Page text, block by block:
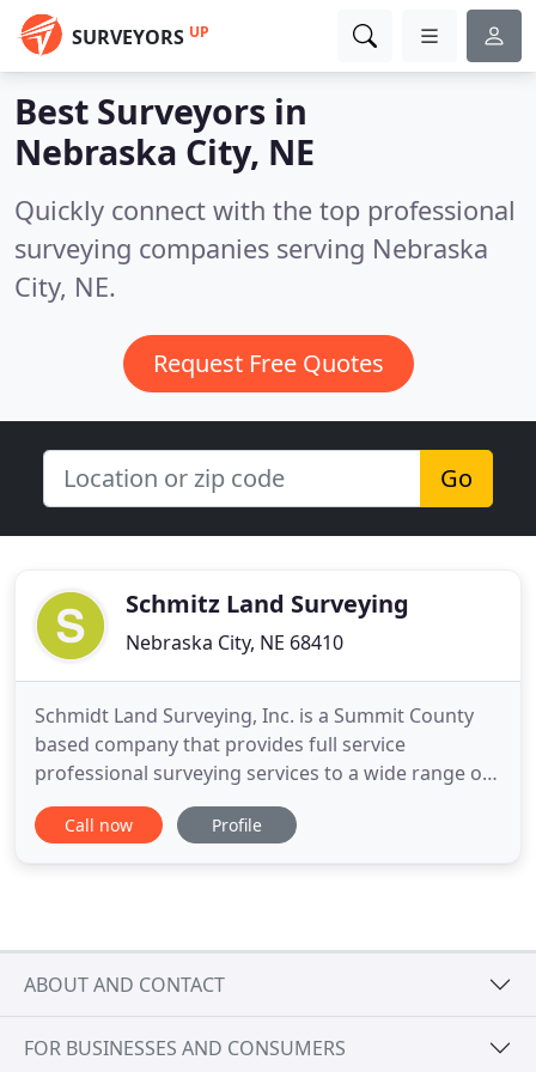
SURVEYORS UP
Best Surveyors in
Nebraska City, NE
Quickly connect with the top professional
surveying companies serving Nebraska
City, NE.
Request Free Quotes
Go
Schmitz Land Surveying
Nebraska City, NE 68410
Schmidt Land Surveying, Inc. is a Summit County
based company that provides full service
professional surveying services to a wide range of
clients throughout Summit County. Whether
providing professional consulting to individuals or
Call now Profile
ABOUT AND CONTACT
FOR BUSINESSES AND CONSUMERS